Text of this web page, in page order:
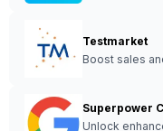
Testmarket
Boost sales
Superpower
Unlock